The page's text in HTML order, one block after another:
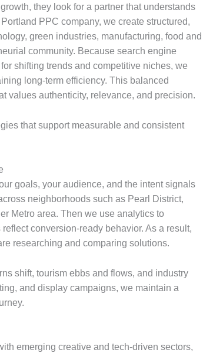
they look for a partner that understands
PPC company, we create structured,
green industries, manufacturing, food and
community. Because search engine
shifting trends and competitive niches, we
long-term efficiency. This balanced
values authenticity, relevance, and precision.
that support measurable and consistent
goals, your audience, and the intent signals
neighborhoods such as Pearl District,
Metro area. Then we use analytics to
conversion-ready behavior. As a result,
researching and comparing solutions.
shift, tourism ebbs and flows, and industry
and display campaigns, we maintain a
emerging creative and tech-driven sectors,